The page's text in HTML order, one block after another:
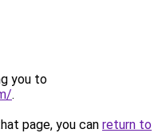
you to
.
page, you can return to